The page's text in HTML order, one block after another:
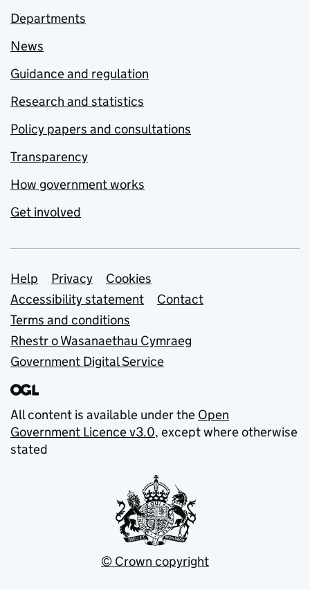
Departments
News
Guidance and regulation
Research and statistics
Policy papers and consultations
Transparency
How government works
Get involved
Support links
Help Privacy
Cookies
Accessibility statement
Contact
Terms and conditions
Rhestr o Wasanaethau Cymraeg
Government Digital Service
All content is available under the Open
Government Licence v3.0, except where otherwise
stated
© Crown copyright